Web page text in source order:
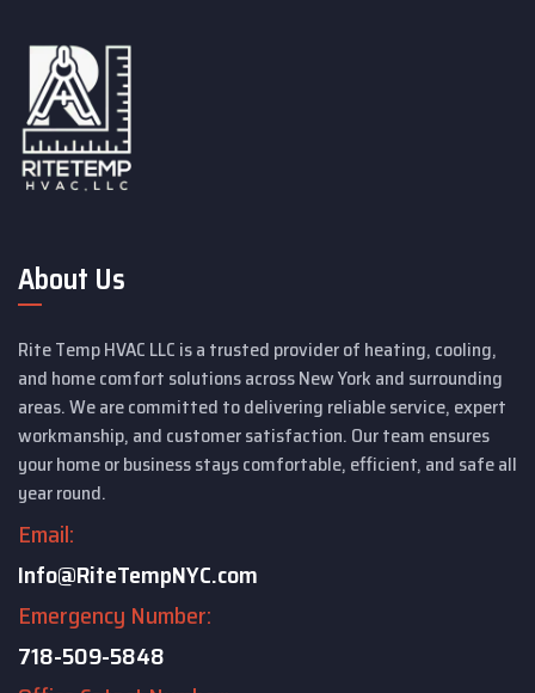
About Us
Rite Temp HVAC LLC is a trusted provider of heating, cooling,
and home comfort solutions across New York and surrounding
areas. We are committed to delivering reliable service, expert
workmanship, and customer satisfaction. Our team ensures
your home or business stays comfortable, efficient, and safe all
year round.
Email:
Info@RiteTempNYC.com
Emergency Number:
718-509-5848